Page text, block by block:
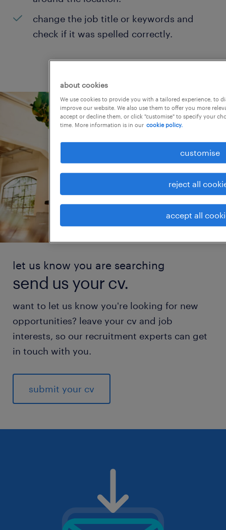
change the job title or keywords and
check if it was spelled correctly.
let us know you are searching
send us your cv.
want to let us know you're looking for new
opportunities? leave your cv and job
interests, so our recruitment experts can get
in touch with you.
submit your cv
about cookies
We use cookies to provide you with a tailored experience, to
improve our website. We also use them to offer you more
accept or decline them, or click "customise" to specify your
time. More information is in our cookie policy.
customise
reject all
accept all